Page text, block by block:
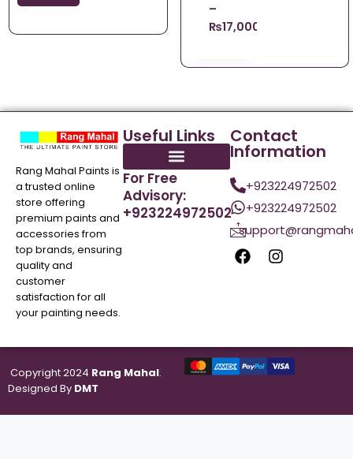
–
₨17,000.00
Rang Mahal Paints is
a trusted online
store offering
premium paints and
accessories from
top brands, ensuring
quality and
customer
satisfaction for all
your painting needs.
Useful Links
For Free
Advisory:
+923224972502
Contact
Information
+923224972502
+923224972502
Copyright 2024 Rang Mahal.
Designed By DMT